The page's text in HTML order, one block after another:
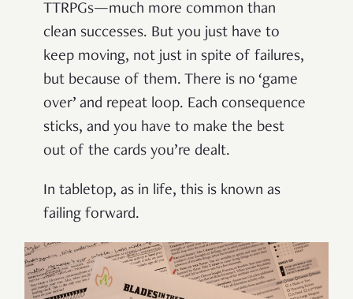
TTRPGs—much more common than
clean successes. But you just have to
keep moving, not just in spite of failures,
but because of them. There is no ‘game
over’ and repeat loop. Each consequence
sticks, and you have to make the best
out of the cards you’re dealt.
In tabletop, as in life, this is known as
failing forward.